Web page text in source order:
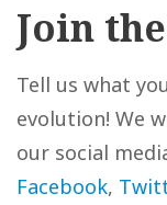
Join
Tell us what
evolution! We
our social
Facebook,